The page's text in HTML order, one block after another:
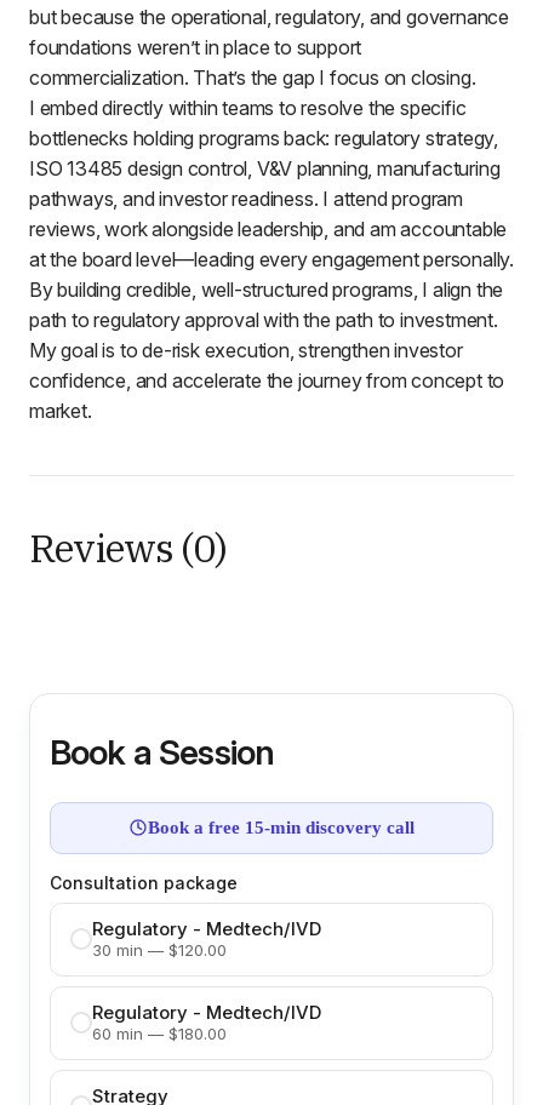
but because the operational, regulatory, and governance
foundations weren’t in place to support
commercialization. That’s the gap I focus on closing.
I embed directly within teams to resolve the specific
bottlenecks holding programs back: regulatory strategy,
ISO 13485 design control, V&V planning, manufacturing
pathways, and investor readiness. I attend program
reviews, work alongside leadership, and am accountable
at the board level—leading every engagement personally.
By building credible, well-structured programs, I align the
path to regulatory approval with the path to investment.
My goal is to de-risk execution, strengthen investor
confidence, and accelerate the journey from concept to
market.
Reviews (0)
Book a Session
Book a free 15-min discovery call
Consultation package
Regulatory - Medtech/IVD
30 min — $120.00
Regulatory - Medtech/IVD
60 min — $180.00
Strategy